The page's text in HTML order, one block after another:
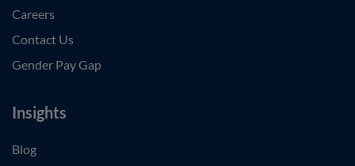
Careers
Contact Us
Gender Pay Gap
Insights
Blog